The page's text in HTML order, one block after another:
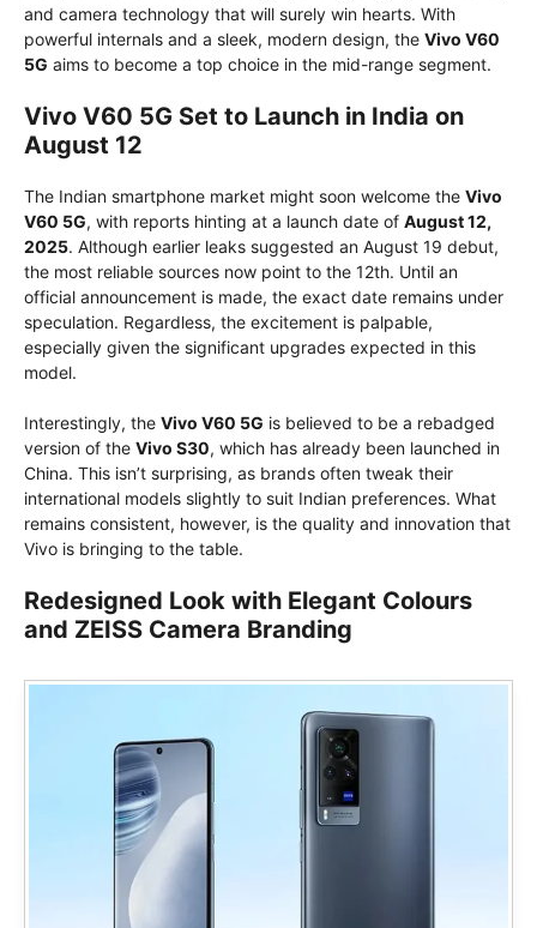
and camera technology that will surely win hearts. With
powerful internals and a sleek, modern design, the Vivo V60
5G aims to become a top choice in the mid-range segment.
Vivo V60 5G Set to Launch in India on
August 12
The Indian smartphone market might soon welcome the Vivo
V60 5G, with reports hinting at a launch date of August 12,
2025. Although earlier leaks suggested an August 19 debut,
the most reliable sources now point to the 12th. Until an
official announcement is made, the exact date remains under
speculation. Regardless, the excitement is palpable,
especially given the significant upgrades expected in this
model.
Interestingly, the Vivo V60 5G is believed to be a rebadged
version of the Vivo S30, which has already been launched in
China. This isn’t surprising, as brands often tweak their
international models slightly to suit Indian preferences. What
remains consistent, however, is the quality and innovation that
Vivo is bringing to the table.
Redesigned Look with Elegant Colours
and ZEISS Camera Branding